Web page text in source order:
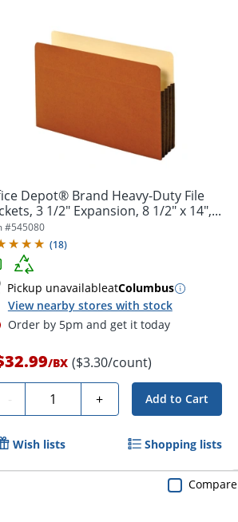
Depot® Brand Heavy-Duty File
3 1/2" Expansion, 8 1/2" x 14",...
#545080
(18)
Pickup unavailableatColumbus
View nearby stores with stock
Order by 5pm and get it today
/BX ($3.30/count)
- Quantity + Add to Cart
Wish lists Shopping lists
Compare